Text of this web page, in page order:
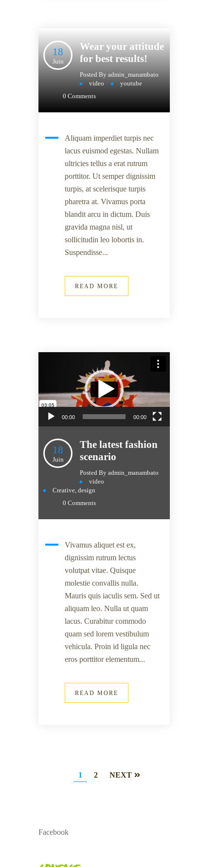
18
Juin
Wear your attitude
for best results!
Posted By admin_manambato
video
youtube
0 Comments
Aliquam imperdiet turpis nec
lacus euismod egestas. Nullam
ultricies tellus a erat rutrum
porttitor. Ut semper dignissim
turpis, at scelerisque turpis
pharetra at. Vivamus porta
blandit arcu in dictum. Duis
gravida magna nisl, ut
sollicitudin leo lobortis in.
Suspendisse...
READ MORE
Lecteur vidéo
00:00 00:00
18
Juin
The latest fashion
scenario
Posted By admin_manambato
video
Creative, design
0 Comments
Vivamus aliquet est ex,
dignissim rutrum lectus
volutpat vitae. Quisque
molestie convallis nulla.
Mauris quis iaculis sem. Sed ut
aliquam leo. Nulla ut quam
lacus. Curabitur commodo
quam sed lorem vestibulum
vehicula. Proin id ligula nec
eros porttitor elementum...
READ MORE
1 2 NEXT
Facebook